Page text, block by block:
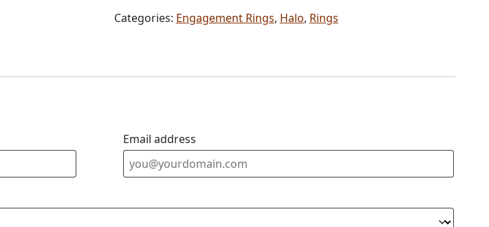
Categories: Engagement Rings, Halo, Rings
Email address